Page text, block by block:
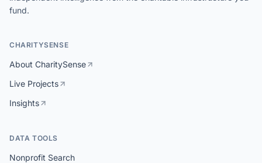
fund.
CHARITYSENSE
About CharitySense
Live Projects
Insights
DATA TOOLS
Nonprofit Search